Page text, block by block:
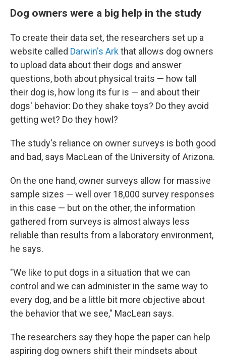
Dog owners were a big help in the study
To create their data set, the researchers set up a
website called Darwin's Arkthat allows dog owners
to upload data about their dogs and answer
questions, both about physical traits — how tall
their dog is, how long its fur is — and about their
dogs' behavior: Do they shake toys? Do they avoid
getting wet? Do they howl?
The study's reliance on owner surveys is both good
and bad, says MacLean of the University of Arizona.
On the one hand, owner surveys allow for massive
sample sizes — well over 18,000 survey responses
in this case — but on the other, the information
gathered from surveys is almost always less
reliable than results from a laboratory environment,
he says.
"We like to put dogs in a situation that we can
control and we can administer in the same way to
every dog, and be a little bit more objective about
the behavior that we see," MacLean says.
The researchers say they hope the paper can help
aspiring dog owners shift their mindsets about